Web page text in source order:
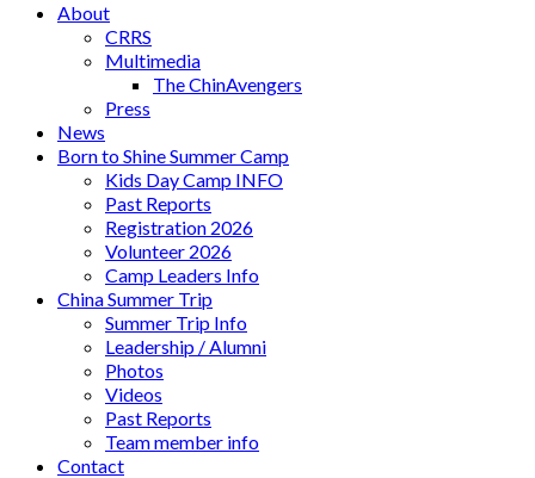
About
CRRS
Multimedia
The ChinAvengers
Press
News
Born to Shine Summer Camp
Kids Day Camp INFO
Past Reports
Registration 2026
Volunteer 2026
Camp Leaders Info
China Summer Trip
Summer Trip Info
Leadership / Alumni
Photos
Videos
Past Reports
Team member info
Contact